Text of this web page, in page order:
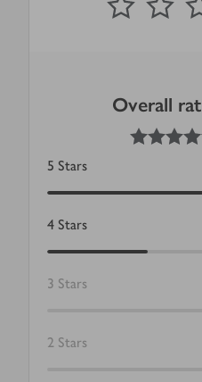
Overall
4.5out of 5 stars
5 Stars
4 Stars
3 Stars
2 Stars